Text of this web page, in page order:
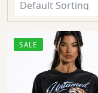
SALE